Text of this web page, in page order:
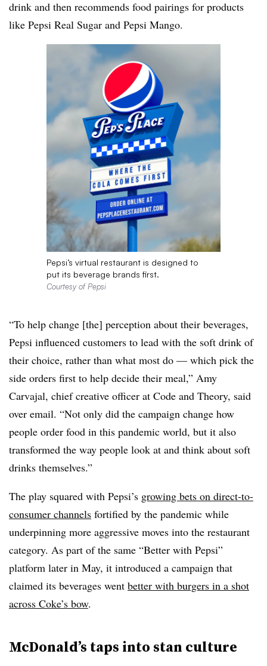
drink and then recommends food pairings for products
like Pepsi Real Sugar and Pepsi Mango.
Pepsi’s virtual restaurant is designed to
put its beverage brands first.
Courtesy of Pepsi
“To help change [the] perception about their beverages,
Pepsi influenced customers to lead with the soft drink of
their choice, rather than what most do — which pick the
side orders first to help decide their meal,” Amy
Carvajal, chief creative officer at Code and Theory, said
over email. “Not only did the campaign change how
people order food in this pandemic world, but it also
transformed the way people look at and think about soft
drinks themselves.”
The play squared with Pepsi’s growing bets on direct-to-
consumer channels fortified by the pandemic while
underpinning more aggressive moves into the restaurant
category. As part of the same “Better with Pepsi”
platform later in May, it introduced a campaign that
claimed its beverages went better with burgers in a shot
across Coke’s bow.
McDonald’s taps into stan culture